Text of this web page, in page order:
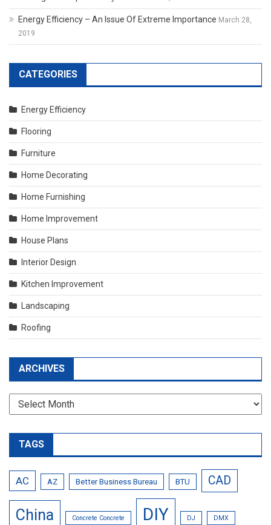
Energy Efficiency – An Issue Of Extreme Importance March 28,
2019
CATEGORIES
Energy Efficiency
Flooring
Furniture
Home Decorating
Home Furnishing
Home Improvement
House Plans
Interior Design
Kitchen Improvement
Landscaping
Roofing
ARCHIVES
Archives
TAGS
AC AZ Better Business Bureau BTU CAD
China Concrete Concrete DIY DJ DMX